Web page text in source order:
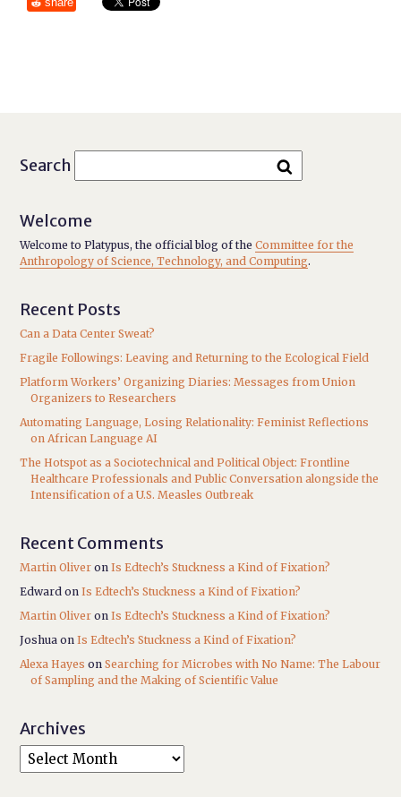
Search
Welcome
Welcome to Platypus, the official blog of theCommittee for the
Anthropology of Science, Technology, and Computing.
Recent Posts
Can a Data Center Sweat?
Fragile Followings: Leaving and Returning to the Ecological Field
Platform Workers’ Organizing Diaries: Messages from Union
Organizers to Researchers
Automating Language, Losing Relationality: Feminist Reflections
on African Language AI
The Hotspot as a Sociotechnical and Political Object: Frontline
Healthcare Professionals and Public Conversation alongside the
Intensification of a U.S. Measles Outbreak
Recent Comments
Martin Oliver onIs Edtech’s Stuckness a Kind of Fixation?
Edward onIs Edtech’s Stuckness a Kind of Fixation?
Martin Oliver onIs Edtech’s Stuckness a Kind of Fixation?
Joshua onIs Edtech’s Stuckness a Kind of Fixation?
Alexa Hayes onSearching for Microbes with No Name: The Labour
of Sampling and the Making of Scientific Value
Archives